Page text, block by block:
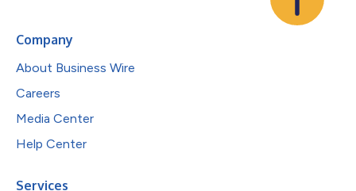
Company
About Business Wire
Careers
Media Center
Help Center
Services